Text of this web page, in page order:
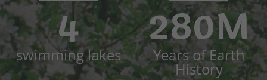
4
swimming lakes
280M
Years of Earth
History